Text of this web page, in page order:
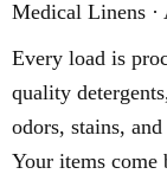
Medical Linens ·
Every load is
quality
odors, stains,
Your items come